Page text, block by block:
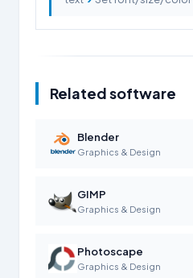
Related software
Blender
Graphics & Design
GIMP
Graphics & Design
Photoscape
Graphics & Design